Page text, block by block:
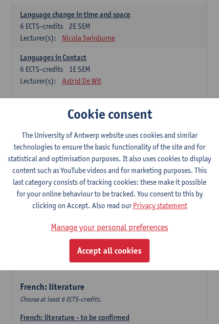
Language change in time and space
2E SEM
6 ECTS-credits
Lecturer(s):
Nicola Swinburne
Languages in Contact
1E SEM
6 ECTS-credits
Lecturer(s):
Astrid De Wit
French: linguistics
Choose at least 6 ECTS-credits.
Interactional linguistics
2E SEM
6ECTS-credits
Lecturer(s):
Els Tobback
Retour vers le futur
2E SEM
6ECTS-credits
Lecturer(s):
Emmanuelle Labeau
Variation et changement linguistiques en francais
1E SEM
Emmanuelle Labeau
French: literature
Choose at least 6 ECTS-credits.
French: literature - to be confirmed
Cookie consent
The University of Antwerp website uses cookies and similar
technologies to ensure the basic functionality of the site and for
statistical and optimisation purposes. It also uses cookies to display
content such as YouTube videos and for marketing purposes. This
last category consists of tracking cookies: these make it possible
for your online behaviour to be tracked. You consent to this by
clicking on Accept. Also read ourPrivacy statement
Manage your personal preferences
Accept all cookies